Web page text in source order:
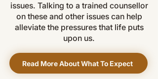
issues. Talking to a trained counsellor
on these and other issues can help
alleviate the pressures that life puts
upon us.
Read More About What To Expect